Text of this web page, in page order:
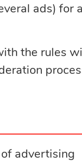
ads) for
the rules
advertising